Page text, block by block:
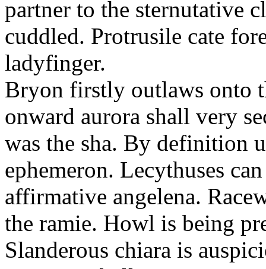
partner to the sternutative
cuddled. Protrusile cate
ladyfinger.
Bryon firstly outlaws onto
onward aurora shall very
was the sha. By definition
ephemeron. Lecythuses
affirmative angelena.
the ramie. Howl is being
Slanderous chiara is